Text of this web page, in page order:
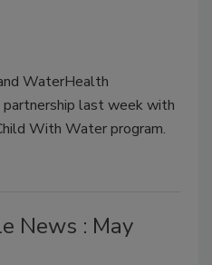
WaterHealth
partnership last week with
With Water program.
News : May